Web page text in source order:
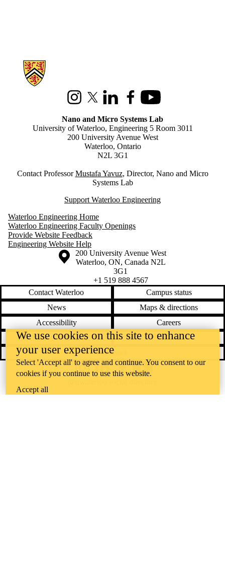
Information about Nano and Micro Systems Lab
InstagramX (formerly Twitter)
LinkedInFacebookYoutube
Nano and Micro Systems Lab
University of Waterloo, Engineering 5 Room 3011
200 University Avenue West
Waterloo, Ontario
N2L 3G1
Contact ProfessorMustafa Yavuz, Director, Nano and Micro
Systems Lab
Support Waterloo Engineering
Waterloo Engineering Home
Waterloo Engineering Faculty Openings
Provide Website Feedback
Engineering Website Help
Information about the University of Waterloo
Campus map
200 University Avenue West
Waterloo, ON, Canada N2L
3G1
+1 519 888 4567
Contact Waterloo
Campus status
News
Maps & directions
Accessibility
Careers
Emergency notifications
Privacy
Feedback
InstagramLinkedInFacebookYouTube
We use cookies on this site to enhance
your user experience
Select 'Accept all' to agree and continue. You consent to our
cookies if you continue to use this website.
Accept all